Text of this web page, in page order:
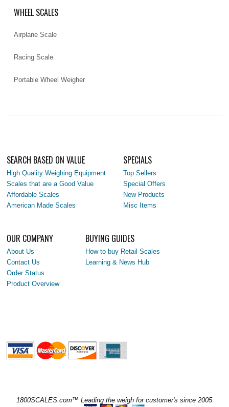
WHEEL SCALES
Airplane Scale
Racing Scale
Portable Wheel Weigher
SEARCH BASED ON VALUE
High Quality Weighing Equipment
Scales that are a Good Value
Affordable Scales
American Made Scales
SPECIALS
Top Sellers
Special Offers
New Products
Misc Items
OUR COMPANY
About Us
Contact Us
Order Status
Product Overview
BUYING GUIDES
How to buy Retail Scales
Learning & News Hub
1800SCALES.com™ Leading the weigh for customer's since 2005